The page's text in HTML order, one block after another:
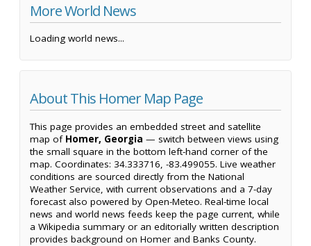
More World News
Loading world news...
About This Homer Map Page
This page provides an embedded street and satellite
map of Homer, Georgia — switch between views using
the small square in the bottom left-hand corner of the
map. Coordinates: 34.333716, -83.499055. Live weather
conditions are sourced directly from the National
Weather Service, with current observations and a 7-day
forecast also powered by Open-Meteo. Real-time local
news and world news feeds keep the page current, while
a Wikipedia summary or an editorially written description
provides background on Homer and Banks County.